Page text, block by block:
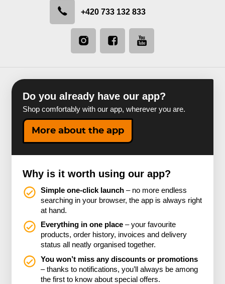
+420 733 132 833
Do you already have our app?
Shop comfortably with our app, wherever you are.
More about the app
Why is it worth using our app?
Simple one-click launch – no more endless
searching in your browser, the app is always right
at hand.
Everything in one place – your favourite
products, order history, invoices and delivery
status all neatly organised together.
You won’t miss any discounts or promotions
– thanks to notifications, you’ll always be among
the first to know about special offers.